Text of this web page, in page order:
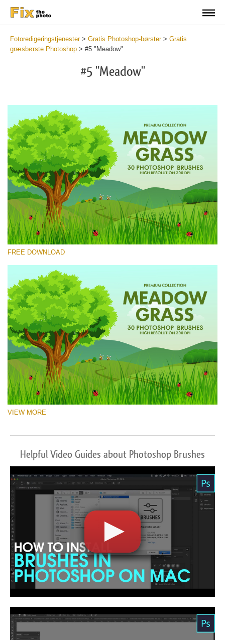
Fotoredigeringstjenester> Gratis Photoshop-børster> Gratis
græsbørste Photoshop > #5 "Meadow"
#5 "Meadow"
Please select
Meadow Grass
(30 Ps Brushes)
Free download
FREE DOWNLOAD
VIEW MORE
Helpful Video Guides about Photoshop Brushes